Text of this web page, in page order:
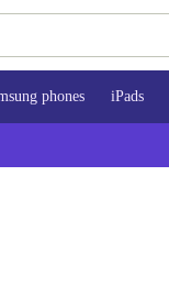
phones iPads